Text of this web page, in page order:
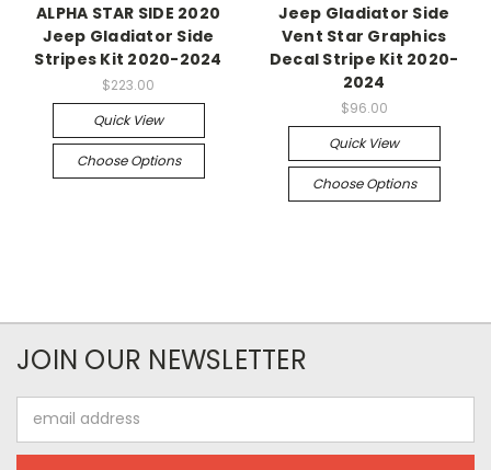
ALPHA STAR SIDE 2020
Jeep Gladiator Side
Stripes Kit 2020-2024
$223.00
Quick View
Choose Options
Jeep Gladiator Side
Vent Star Graphics
Decal Stripe Kit 2020-
2024
$96.00
Quick View
Choose Options
JOIN OUR NEWSLETTER
Address